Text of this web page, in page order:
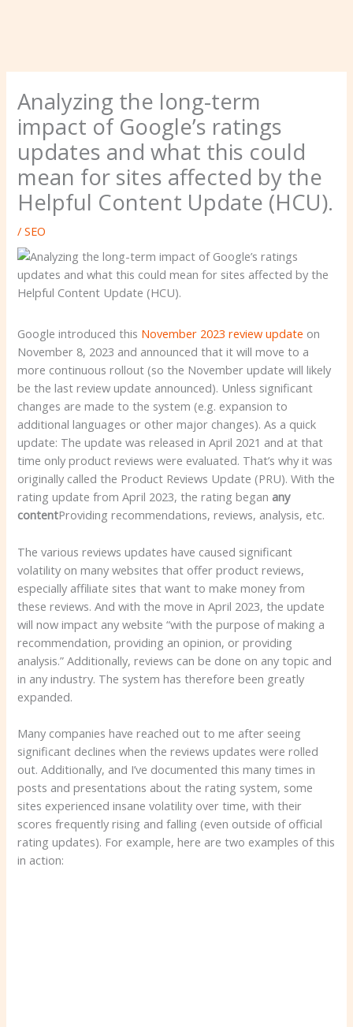
Analyzing the long-term
impact of Google’s ratings
updates and what this could
mean for sites affected by the
Helpful Content Update (HCU).
/SEO
Google introduced this November 2023 review update on
November 8, 2023 and announced that it will move to a
more continuous rollout (so the November update will likely
be the last review update announced). Unless significant
changes are made to the system (e.g. expansion to
additional languages ​​or other major changes). As a quick
update: The update was released in April 2021 and at that
time only product reviews were evaluated. That’s why it was
originally called the Product Reviews Update (PRU). With the
rating update from April 2023, the rating began any
contentProviding recommendations, reviews, analysis, etc.
The various reviews updates have caused significant
volatility on many websites that offer product reviews,
especially affiliate sites that want to make money from
these reviews. And with the move in April 2023, the update
will now impact any website “with the purpose of making a
recommendation, providing an opinion, or providing
analysis.” Additionally, reviews can be done on any topic and
in any industry. The system has therefore been greatly
expanded.
Many companies have reached out to me after seeing
significant declines when the reviews updates were rolled
out. Additionally, and I’ve documented this many times in
posts and presentations about the rating system, some
sites experienced insane volatility over time, with their
scores frequently rising and falling (even outside of official
rating updates). For example, here are two examples of this
in action: